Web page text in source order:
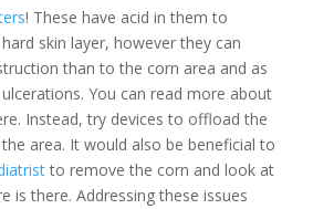
! These have acid in them to
skin layer, however they can
than to the corn area and as
You can read more about
Instead, try devices to offload the
area. It would also be beneficial to
to remove the corn and look at
is there. Addressing these issues